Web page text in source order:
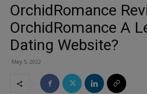
OrchidRomance
OrchidRomance A
Dating Website?
May 5, 2022